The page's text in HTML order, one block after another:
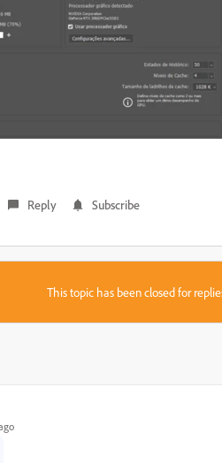
Reply Subscribe
This topic has been closed for